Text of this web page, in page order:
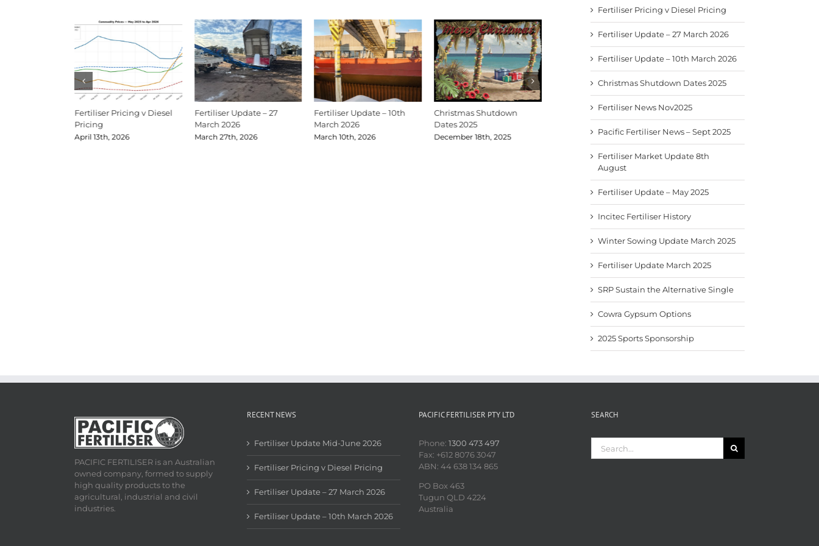
Fertiliser Pricing v Diesel
Pricing
April 13th, 2026
Fertiliser Update – 27
March 2026
March 27th, 2026
Fertiliser Update – 10th
March 2026
March 10th, 2026
Christmas Shutdown
Dates 2025
December 18th, 2025
Fertiliser News Nov2025
Pacific Fertiliser News –
September 9th, 2025
Fertiliser Pricing v Diesel Pricing
Fertiliser Update – 27 March 2026
Fertiliser Update – 10th March 2026
Christmas Shutdown Dates 2025
Fertiliser News Nov2025
Pacific Fertiliser News – Sept 2025
Fertiliser Market Update 8th
August
Fertiliser Update – May 2025
Incitec Fertiliser History
Winter Sowing Update March 2025
Fertiliser Update March 2025
SRP Sustain the Alternative Single
Cowra Gypsum Options
2025 Sports Sponsorship
PACIFIC FERTILISER is an Australian
owned company, formed to supply
high quality products to the
agricultural, industrial and civil
industries.
RECENT NEWS
Fertiliser Update Mid-June 2026
Fertiliser Pricing v Diesel Pricing
Fertiliser Update – 27 March 2026
Fertiliser Update – 10th March 2026
PACIFIC FERTILISER PTY LTD
Phone: 1300 473 497
Fax: +612 8076 3047
ABN: 44 638 134 865
PO Box 463
Tugun QLD 4224
Australia
SEARCH
for: